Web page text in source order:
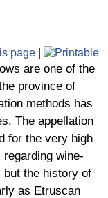
|
are one of the
province of
methods has
The appellation
for the very high
wine-
but the history of
as Etruscan